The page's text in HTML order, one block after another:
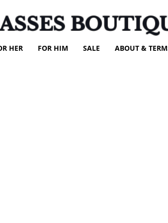
HER FOR HIM SALE ABOUT &